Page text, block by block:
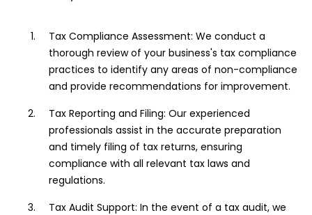
Tax Compliance Assessment: We conduct a
thorough review of your business's tax compliance
practices to identify any areas of non-compliance
and provide recommendations for improvement.
Tax Reporting and Filing: Our experienced
professionals assist in the accurate preparation
and timely filing of tax returns, ensuring
compliance with all relevant tax laws and
regulations.
Tax Audit Support: In the event of a tax audit, we